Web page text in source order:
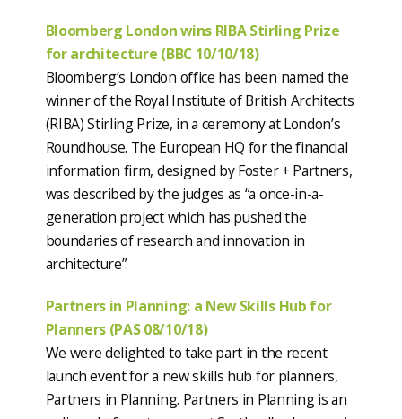
Bloomberg London wins RIBA Stirling Prize
for architecture (BBC 10/10/18)
Bloomberg’s London office has been named the
winner of the Royal Institute of British Architects
(RIBA) Stirling Prize, in a ceremony at London’s
Roundhouse. The European HQ for the financial
information firm, designed by Foster + Partners,
was described by the judges as “a once-in-a-
generation project which has pushed the
boundaries of research and innovation in
architecture”.
Partners in Planning: a New Skills Hub for
Planners (PAS 08/10/18)
We were delighted to take part in the recent
launch event for a new skills hub for planners,
Partners in Planning. Partners in Planning is an